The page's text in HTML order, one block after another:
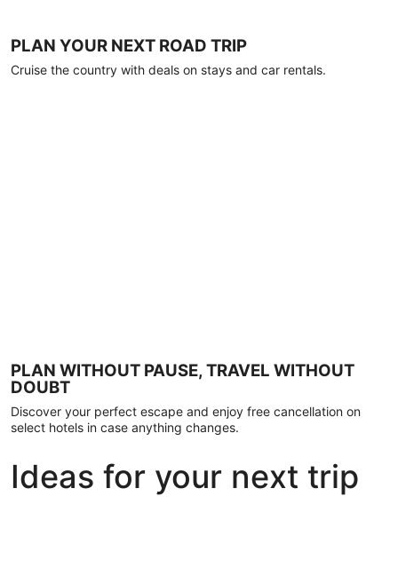
PLAN YOUR NEXT ROAD TRIP
Cruise the country with deals on stays and car rentals.
PLAN WITHOUT PAUSE, TRAVEL WITHOUT
DOUBT
Discover your perfect escape and enjoy free cancellation on
select hotels in case anything changes.
Ideas for your next trip